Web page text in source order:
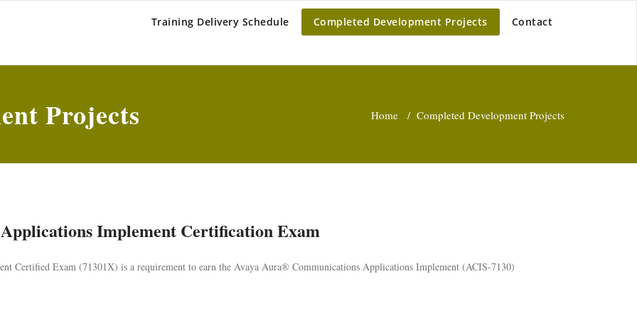
Training Delivery Schedule Completed Development Projects Contact
Projects Home / Completed Development Projects
Implement Certification Exam
Certified Exam (71301X) is a requirement to earn the Avaya Aura® Communications Applications Implement (ACIS-7130)